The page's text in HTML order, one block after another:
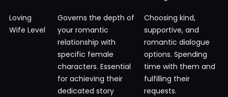
Loving
Wife Level
Governs the depth of
your romantic
relationship with
specific female
characters. Essential
for achieving their
dedicated story
Choosing kind,
supportive, and
romantic dialogue
options. Spending
time with them and
fulfilling their
requests.